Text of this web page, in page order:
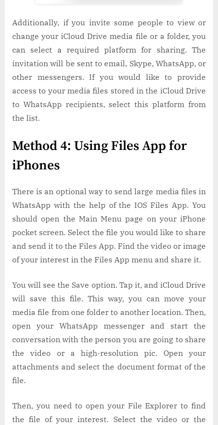
Additionally, if you invite some people to view or
change your iCloud Drive media file or a folder, you
can select a required platform for sharing. The
invitation will be sent to email, Skype, WhatsApp, or
other messengers. If you would like to provide
access to your media files stored in the iCloud Drive
to WhatsApp recipients, select this platform from
the list.
Method 4: Using Files App for
iPhones
There is an optional way to send large media files in
WhatsApp with the help of the IOS Files App. You
should open the Main Menu page on your iPhone
pocket screen. Select the file you would like to share
and send it to the Files App. Find the video or image
of your interest in the Files App menu and share it.
You will see the Save option. Tap it, and iCloud Drive
will save this file. This way, you can move your
media file from one folder to another location. Then,
open your WhatsApp messenger and start the
conversation with the person you are going to share
the video or a high-resolution pic. Open your
attachments and select the document format of the
file.
Then, you need to open your File Explorer to find
the file of your interest. Select the video or the